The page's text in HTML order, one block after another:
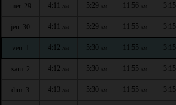
mer. 29 4:11 AM 5:29 AM 11:56 AM 3:15
jeu. 30 4:11 AM 5:29 AM 11:55 AM 3:15
ven. 1 4:12 AM 5:30 AM 11:55 AM 3:15
sam. 2 4:12 AM 5:30 AM 11:55 AM 3:15
dim. 3 4:13 AM 5:30 AM 11:55 AM 3:15